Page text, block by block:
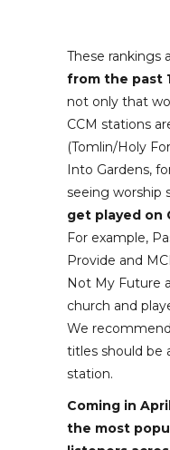
These rankings
from the past
not only that
CCM stations
(Tomlin/Holy
Into Gardens,
seeing worship
get played on
For example,
Provide and
Not My Future
church and
We
titles should be
station.
Coming in
the most